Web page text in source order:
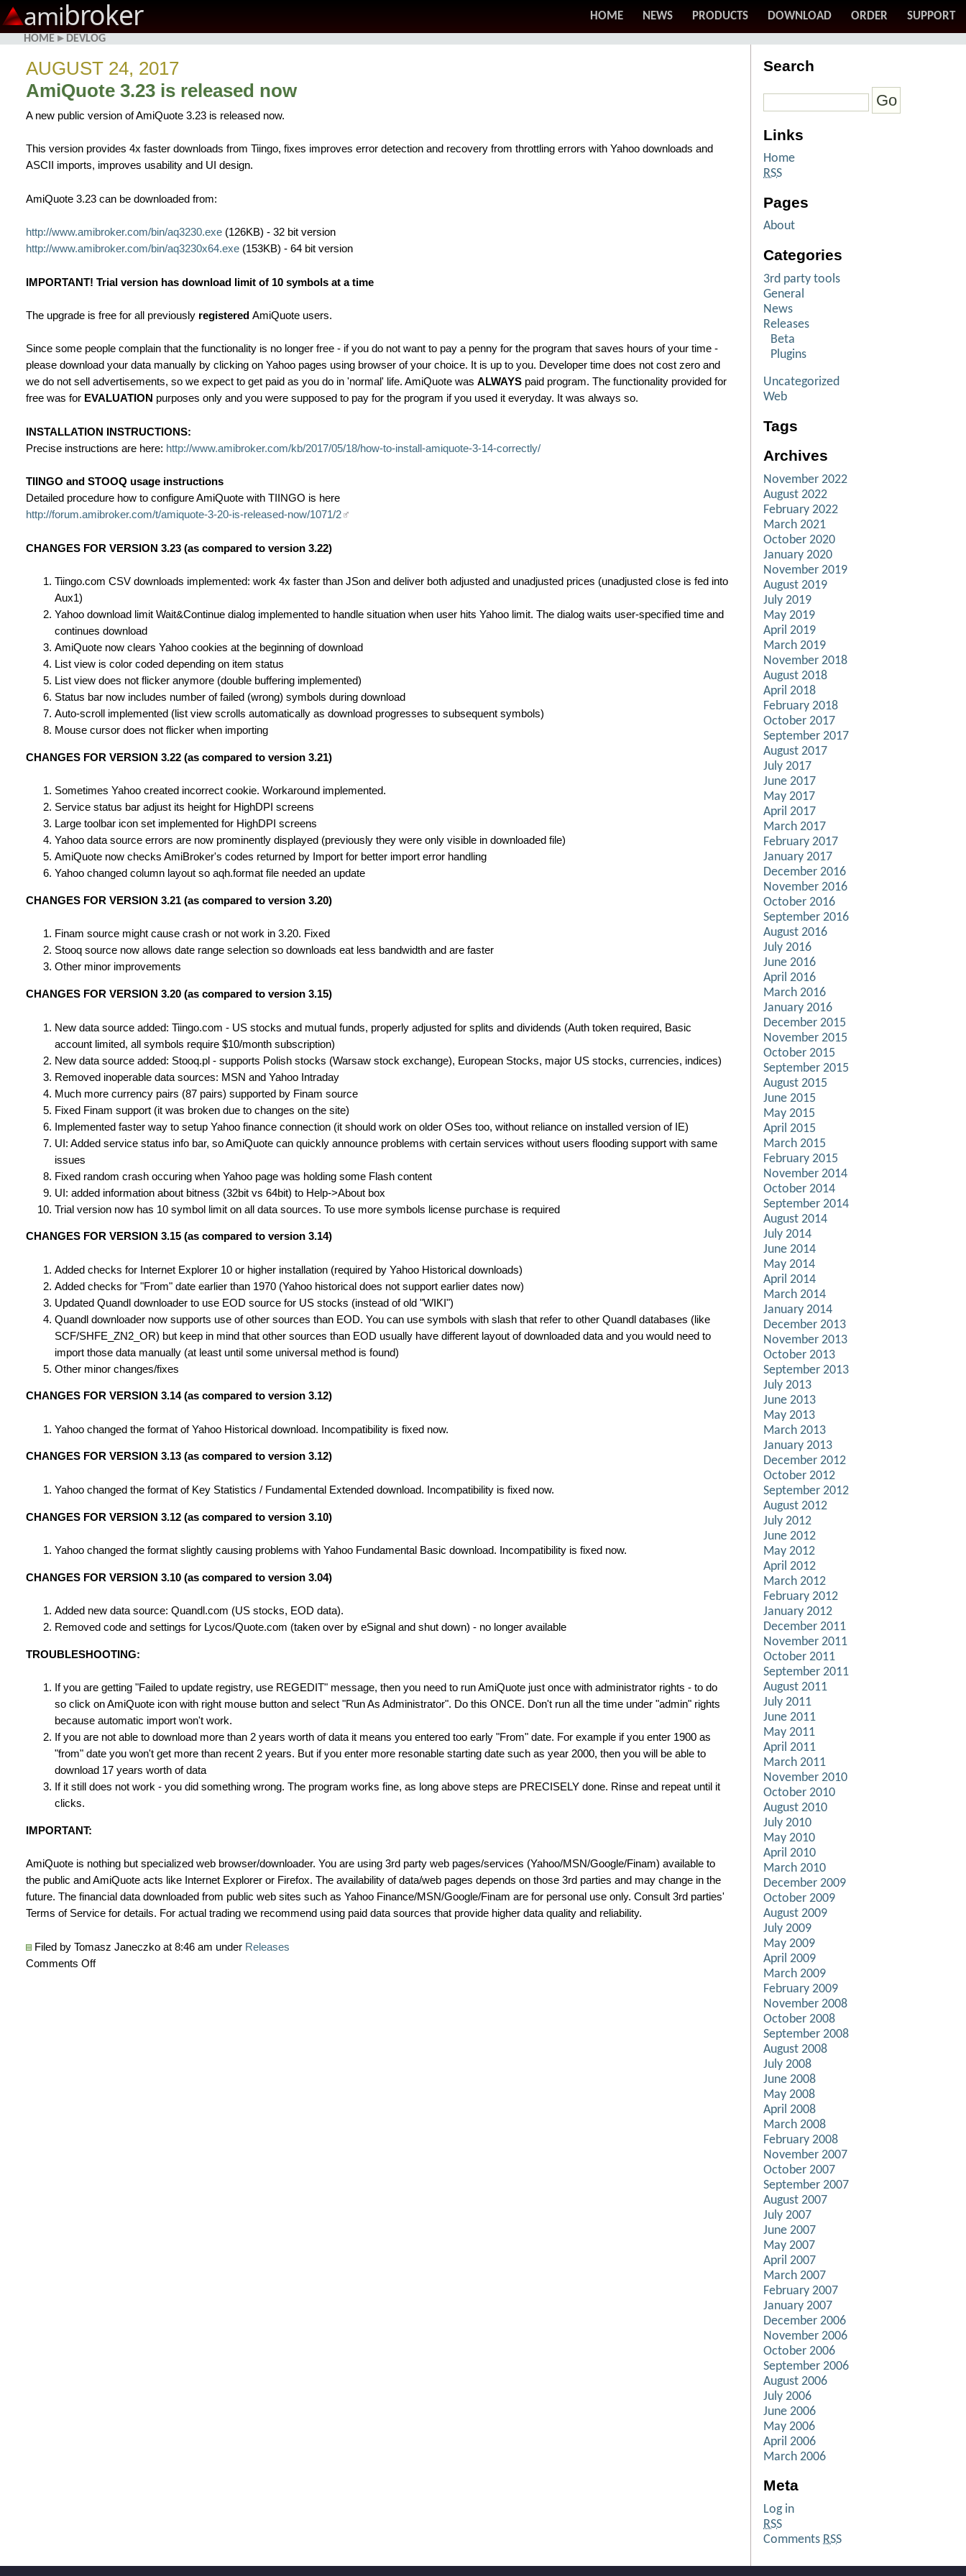
amibroker HOME NEWS PRODUCTS DOWNLOAD ORDER SUPPORT
HOME ▸ DEVLOG
AUGUST 24, 2017
AmiQuote 3.23 is released now
A new public version of AmiQuote 3.23 is released now.
This version provides 4x faster downloads from Tiingo, fixes improves error detection and recovery from throttling errors with Yahoo downloads and
ASCII imports, improves usability and UI design.
AmiQuote 3.23 can be downloaded from:
http://www.amibroker.com/bin/aq3230.exe (126KB) - 32 bit version
http://www.amibroker.com/bin/aq3230x64.exe (153KB) - 64 bit version
IMPORTANT! Trial version has download limit of 10 symbols at a time
The upgrade is free for all previously registeredAmiQuote users.
Since some people complain that the functionality is no longer free - if you do not want to pay a penny for the program that saves hours of your time -
please download your data manually by clicking on Yahoo pages using browser of your choice. It is up to you. Developer time does not cost zero and
we do not sell advertisements, so we expect to get paid as you do in 'normal' life. AmiQuote wasALWAYS paid program. The functionality provided for
free was for EVALUATION purposes only and you were supposed to pay for the program if you used it everyday. It was always so.
INSTALLATION INSTRUCTIONS:
Precise instructions are here: http://www.amibroker.com/kb/2017/05/18/how-to-install-amiquote-3-14-correctly/
TIINGO and STOOQ usage instructions
Detailed procedure how to configure AmiQuote with TIINGO is here
http://forum.amibroker.com/t/amiquote-3-20-is-released-now/1071/2
CHANGES FOR VERSION 3.23 (as compared to version 3.22)
Tiingo.com CSV downloads implemented: work 4x faster than JSon and deliver both adjusted and unadjusted prices (unadjusted close is fed into
Aux1)
Yahoo download limit Wait&Continue dialog implemented to handle situation when user hits Yahoo limit. The dialog waits user-specified time and
continues download
AmiQuote now clears Yahoo cookies at the beginning of download
List view is color coded depending on item status
List view does not flicker anymore (double buffering implemented)
Status bar now includes number of failed (wrong) symbols during download
Auto-scroll implemented (list view scrolls automatically as download progresses to subsequent symbols)
Mouse cursor does not flicker when importing
CHANGES FOR VERSION 3.22 (as compared to version 3.21)
Sometimes Yahoo created incorrect cookie. Workaround implemented.
Service status bar adjust its height for HighDPI screens
Large toolbar icon set implemented for HighDPI screens
Yahoo data source errors are now prominently displayed (previously they were only visible in downloaded file)
AmiQuote now checks AmiBroker's codes returned by Import for better import error handling
Yahoo changed column layout so aqh.format file needed an update
CHANGES FOR VERSION 3.21 (as compared to version 3.20)
Finam source might cause crash or not work in 3.20. Fixed
Stooq source now allows date range selection so downloads eat less bandwidth and are faster
Other minor improvements
CHANGES FOR VERSION 3.20 (as compared to version 3.15)
New data source added: Tiingo.com - US stocks and mutual funds, properly adjusted for splits and dividends (Auth token required, Basic
account limited, all symbols require $10/month subscription)
New data source added: Stooq.pl - supports Polish stocks (Warsaw stock exchange), European Stocks, major US stocks, currencies, indices)
Removed inoperable data sources: MSN and Yahoo Intraday
Much more currency pairs (87 pairs) supported by Finam source
Fixed Finam support (it was broken due to changes on the site)
Implemented faster way to setup Yahoo finance connection (it should work on older OSes too, without reliance on installed version of IE)
UI: Added service status info bar, so AmiQuote can quickly announce problems with certain services without users flooding support with same
issues
Fixed random crash occuring when Yahoo page was holding some Flash content
UI: added information about bitness (32bit vs 64bit) to Help->About box
Trial version now has 10 symbol limit on all data sources. To use more symbols license purchase is required
CHANGES FOR VERSION 3.15 (as compared to version 3.14)
Added checks for Internet Explorer 10 or higher installation (required by Yahoo Historical downloads)
Added checks for "From" date earlier than 1970 (Yahoo historical does not support earlier dates now)
Updated Quandl downloader to use EOD source for US stocks (instead of old "WIKI")
Quandl downloader now supports use of other sources than EOD. You can use symbols with slash that refer to other Quandl databases (like
SCF/SHFE_ZN2_OR) but keep in mind that other sources than EOD usually have different layout of downloaded data and you would need to
import those data manually (at least until some universal method is found)
Other minor changes/fixes
CHANGES FOR VERSION 3.14 (as compared to version 3.12)
Yahoo changed the format of Yahoo Historical download. Incompatibility is fixed now.
CHANGES FOR VERSION 3.13 (as compared to version 3.12)
Yahoo changed the format of Key Statistics / Fundamental Extended download. Incompatibility is fixed now.
CHANGES FOR VERSION 3.12 (as compared to version 3.10)
Yahoo changed the format slightly causing problems with Yahoo Fundamental Basic download. Incompatibility is fixed now.
CHANGES FOR VERSION 3.10 (as compared to version 3.04)
Added new data source: Quandl.com (US stocks, EOD data).
Removed code and settings for Lycos/Quote.com (taken over by eSignal and shut down) - no longer available
TROUBLESHOOTING:
If you are getting "Failed to update registry, use REGEDIT" message, then you need to run AmiQuote just once with administrator rights - to do
so click on AmiQuote icon with right mouse button and select "Run As Administrator". Do this ONCE. Don't run all the time under "admin" rights
because automatic import won't work.
If you are not able to download more than 2 years worth of data it means you entered too early "From" date. For example if you enter 1900 as
"from" date you won't get more than recent 2 years. But if you enter more resonable starting date such as year 2000, then you will be able to
download 17 years worth of data
If it still does not work - you did something wrong. The program works fine, as long above steps are PRECISELY done. Rinse and repeat until it
clicks.
IMPORTANT:
AmiQuote is nothing but specialized web browser/downloader. You are using 3rd party web pages/services (Yahoo/MSN/Google/Finam) available to
the public and AmiQuote acts like Internet Explorer or Firefox. The availability of data/web pages depends on those 3rd parties and may change in the
future. The financial data downloaded from public web sites such as Yahoo Finance/MSN/Google/Finam are for personal use only. Consult 3rd parties'
Terms of Service for details. For actual trading we recommend using paid data sources that provide higher data quality and reliability.
Filed by Tomasz Janeczko at 8:46 am under Releases
Comments Offon
Search
Links
Home
RSS
Pages
About
Categories
3rd party tools
General
News
Releases
Beta
Plugins
Uncategorized
Web
Tags
Archives
November 2022
August 2022
February 2022
March 2021
October 2020
January 2020
November 2019
August 2019
July 2019
May 2019
April 2019
March 2019
November 2018
August 2018
April 2018
February 2018
October 2017
September 2017
August 2017
July 2017
June 2017
May 2017
April 2017
March 2017
February 2017
January 2017
December 2016
November 2016
October 2016
September 2016
August 2016
July 2016
June 2016
April 2016
March 2016
January 2016
December 2015
November 2015
October 2015
September 2015
August 2015
June 2015
May 2015
April 2015
March 2015
February 2015
November 2014
October 2014
September 2014
August 2014
July 2014
June 2014
May 2014
April 2014
March 2014
January 2014
December 2013
November 2013
October 2013
September 2013
July 2013
June 2013
May 2013
March 2013
January 2013
December 2012
October 2012
September 2012
August 2012
July 2012
June 2012
May 2012
April 2012
March 2012
February 2012
January 2012
December 2011
November 2011
October 2011
September 2011
August 2011
July 2011
June 2011
May 2011
April 2011
March 2011
November 2010
October 2010
August 2010
July 2010
May 2010
April 2010
March 2010
December 2009
October 2009
August 2009
July 2009
May 2009
April 2009
March 2009
February 2009
November 2008
October 2008
September 2008
August 2008
July 2008
June 2008
May 2008
April 2008
March 2008
February 2008
November 2007
October 2007
September 2007
August 2007
July 2007
June 2007
May 2007
April 2007
March 2007
February 2007
January 2007
December 2006
November 2006
October 2006
September 2006
August 2006
July 2006
June 2006
May 2006
April 2006
March 2006
Meta
Log in
RSS
Comments RSS